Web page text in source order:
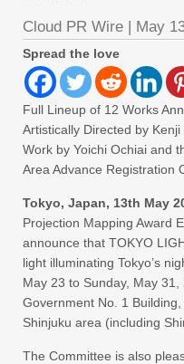
Cloud PR Wire | May
Spread the love
Full Lineup of 12 Works
Artistically Directed by
Work by Yoichi Ochiai and
Area Advance Registration
Tokyo, Japan, 13th May
Projection Mapping Award
announce that TOKYO
light illuminating Tokyo’s
May 23 to Sunday, May
Government No. 1 Building,
Shinjuku area (including
The Committee is also